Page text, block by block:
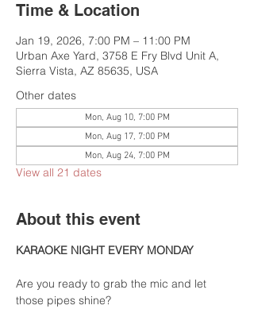
Time & Location
Jan 19, 2026, 7:00 PM – 11:00 PM
Urban Axe Yard, 3758 E Fry Blvd Unit A,
Sierra Vista, AZ 85635, USA
Other dates
Mon, Aug 10, 7:00 PM
Mon, Aug 17, 7:00 PM
Mon, Aug 24, 7:00 PM
View all 21 dates
About this event
KARAOKE NIGHT EVERY MONDAY
Are you ready to grab the mic and let
those pipes shine?